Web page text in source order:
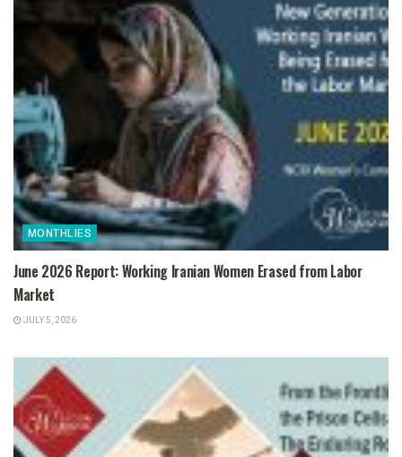
MONTHLIES
June 2026 Report: Working Iranian Women Erased from Labor
Market
JULY 5, 2026